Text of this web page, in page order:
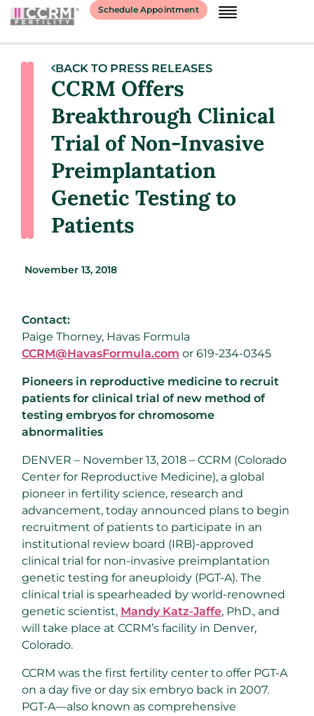
Schedule Appointment
BACK TO PRESS RELEASES
CCRM Offers
Breakthrough Clinical
Trial of Non-Invasive
Preimplantation
Genetic Testing to
Patients
November 13, 2018
Contact:
Paige Thorney, Havas Formula
CCRM@HavasFormula.com or 619-234-0345
Pioneers in reproductive medicine to recruit
patients for clinical trial of new method of
testing embryos for chromosome
abnormalities
DENVER – November 13, 2018 – CCRM (Colorado
Center for Reproductive Medicine), a global
pioneer in fertility science, research and
advancement, today announced plans to begin
recruitment of patients to participate in an
institutional review board (IRB)-approved
clinical trial for non-invasive preimplantation
genetic testing for aneuploidy (PGT-A). The
clinical trial is spearheaded by world-renowned
genetic scientist, Mandy Katz-Jaffe, PhD., and
will take place at CCRM’s facility in Denver,
Colorado.
CCRM was the first fertility center to offer PGT-A
on a day five or day six embryo back in 2007.
PGT-A—also known as comprehensive